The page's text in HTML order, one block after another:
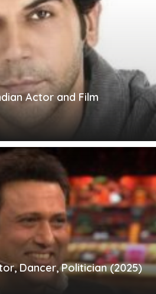
Actor and Film
Dancer, Politician (2025)